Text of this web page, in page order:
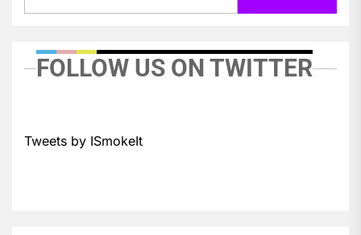
FOLLOW US ON TWITTER
Tweets by ISmokeIt